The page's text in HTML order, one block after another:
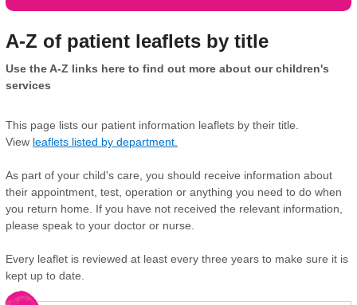
A-Z of patient leaflets by title
Use the A-Z links here to find out more about our children's
services
This page lists our patient information leaflets by their title.
View leaflets listed by department.
As part of your child's care, you should receive information about
their appointment, test, operation or anything you need to do when
you return home. If you have not received the relevant information,
please speak to your doctor or nurse.
Every leaflet is reviewed at least every three years to make sure it is
kept up to date.